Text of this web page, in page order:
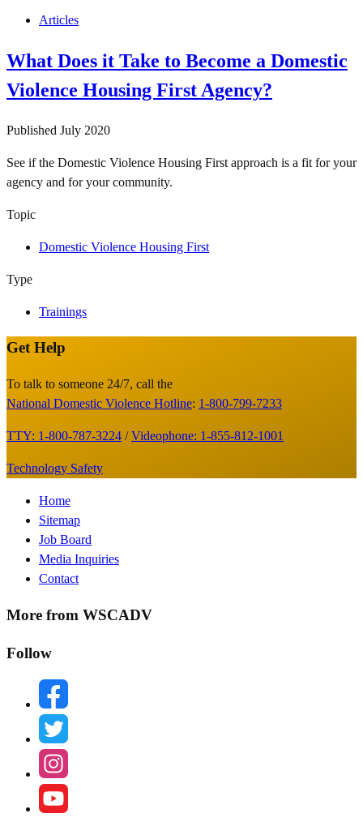
Articles
What Does it Take to Become a Domestic
Violence Housing First Agency?
Published July 2020
See if the Domestic Violence Housing First approach is a fit for your
agency and for your community.
Topic
Domestic Violence Housing First
Type
Trainings
Site
Footer
Get Help
To talk to someone 24/7, call the
National Domestic Violence Hotline: 1-800-799-7233
TTY: 1-800-787-3224 /Videophone: 1-855-812-1001
Technology Safety
Footer
Menu
Home
Sitemap
Job Board
Media Inquiries
Contact
More from WSCADV
Follow
facebook
twitter
instagram
youtube